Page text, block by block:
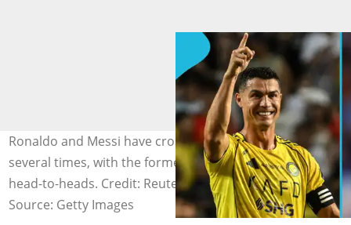
Ronaldo and Messi have crossed paths on the pitch
several times, with the former Barcelona star leading in
head-to-heads. Credit: Reuters (Getty Images)
Source: Getty Images